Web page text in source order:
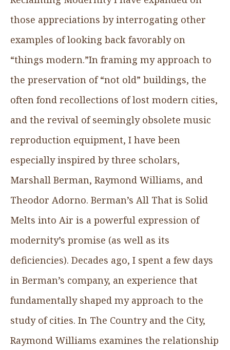
those appreciations by interrogating other
examples of looking back favorably on
“things modern.”In framing my approach to
the preservation of “not old” buildings, the
often fond recollections of lost modern cities,
and the revival of seemingly obsolete music
reproduction equipment, I have been
especially inspired by three scholars,
Marshall Berman, Raymond Williams, and
Theodor Adorno. Berman’s All That is Solid
Melts into Air is a powerful expression of
modernity’s promise (as well as its
deficiencies). Decades ago, I spent a few days
in Berman’s company, an experience that
fundamentally shaped my approach to the
study of cities. In The Country and the City,
Raymond Williams examines the relationship